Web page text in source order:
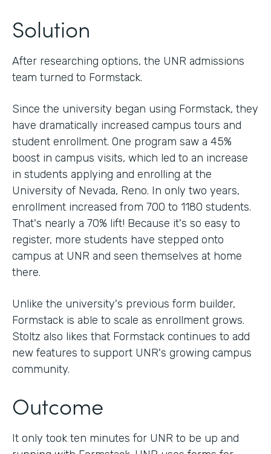
Solution
After researching options, the UNR admissions
team turned to Formstack.
Since the university began using Formstack, they
have dramatically increased campus tours and
student enrollment. One program saw a 45%
boost in campus visits, which led to an increase
in students applying and enrolling at the
University of Nevada, Reno. In only two years,
enrollment increased from 700 to 1180 students.
That's nearly a 70% lift! Because it's so easy to
register, more students have stepped onto
campus at UNR and seen themselves at home
there.
Unlike the university's previous form builder,
Formstack is able to scale as enrollment grows.
Stoltz also likes that Formstack continues to add
new features to support UNR's growing campus
community.
Outcome
It only took ten minutes for UNR to be up and